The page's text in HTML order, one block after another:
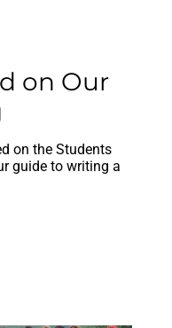
on Our
on the Students
guide to writing a